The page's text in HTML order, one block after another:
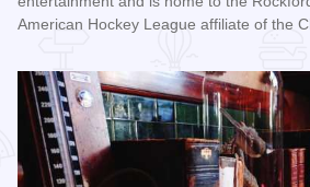
American Hockey League affiliate of the